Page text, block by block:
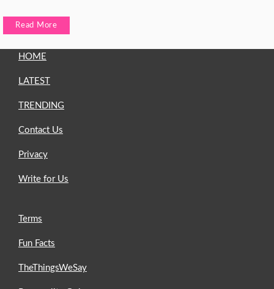
Read More
HOME
LATEST
TRENDING
Contact Us
Privacy
Write for Us
Terms
Fun Facts
TheThingsWeSay